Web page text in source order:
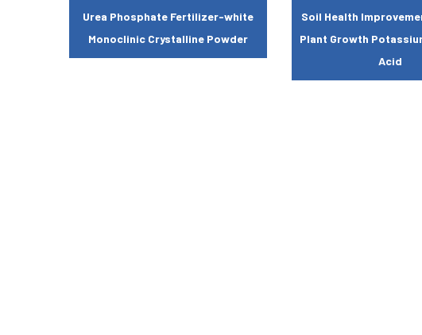
Urea Phosphate Fertilizer-white
Monoclinic Crystalline Powder
Soil Health
Plant Growth
Acid